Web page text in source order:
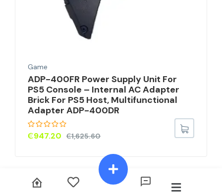
Game
ADP-400FR Power Supply Unit For
PS5 Console – Internal AC Adapter
Brick For PS5 Host, Multifunctional
Adapter ADP-400DR
₵1,625.60
₵947.20